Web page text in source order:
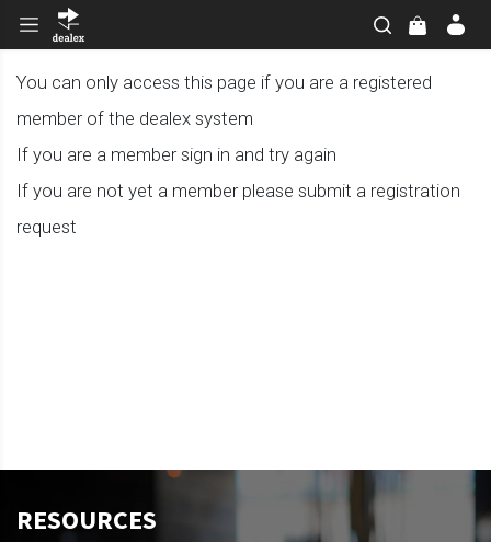
You can only access this page if you are a registered
member of the dealex system
If you are a member sign in and try again
If you are not yet a member please submit a registration
request
RESOURCES